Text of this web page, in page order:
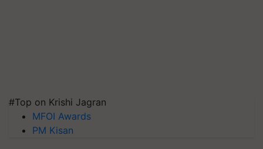
#Top on Krishi Jagran
MFOI Awards
PM Kisan